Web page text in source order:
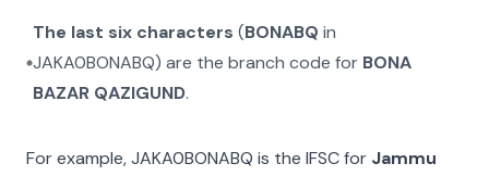
The last six characters (BONABQ in
JAKA0BONABQ) are the branch code for BONA
BAZAR QAZIGUND.
For example,JAKA0BONABQ is the IFSC for Jammu